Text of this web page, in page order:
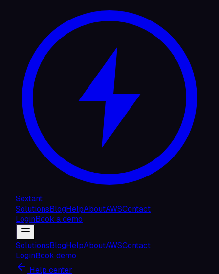
Sextant
SolutionsBlogHelpAboutAWSContact
LoginBook a demo
SolutionsBlogHelpAboutAWSContact
LoginBook demo
Help center